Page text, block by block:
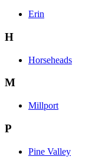
Erin
H
Horseheads
M
Millport
P
Pine Valley